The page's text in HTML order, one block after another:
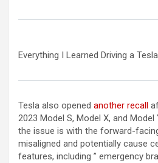
Everything I Learned Driving a
Tesla also opened another recall
2023 Model S, Model X, and
the issue is with the forward-
misaligned and potentially cause
features, including ” emergency